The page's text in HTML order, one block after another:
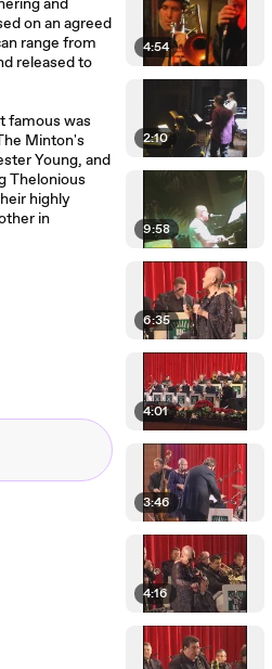
and
on an agreed
range from
released to
famous was
Minton's
Young, and
Thelonious
highly
in
4:54
2:10
9:58
6:35
4:01
3:46
4:16